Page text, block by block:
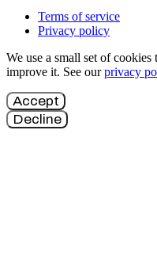
Terms of service
Privacy policy
We use a small set of
improve it. See ourprivacy
Accept
Decline